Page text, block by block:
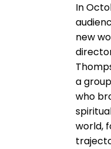
In
new
a
who
world,